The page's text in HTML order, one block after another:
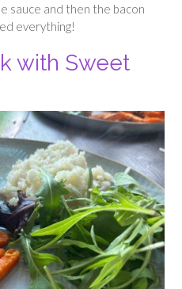
sauce and then the bacon
everything!
with Sweet